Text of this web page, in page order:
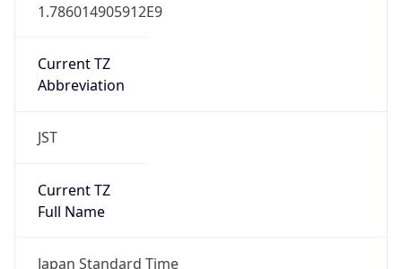
1.786014905912E9
Current TZ
Abbreviation
JST
Current TZ
Full Name
Japan Standard Time